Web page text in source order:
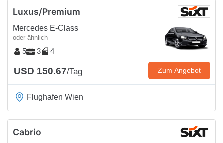
Luxus/Premium
Mercedes E-Class
oder ähnlich
5 3 4
USD 150.67/Tag Zum Angebot
Flughafen Wien
Cabrio